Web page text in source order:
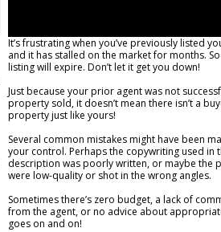
It’s frustrating when you’ve previously listed
and it has stalled on the market for months.
listing will expire. Don’t let it get you down!
Just because your prior agent was not
property sold, it doesn’t mean there isn’t a
property just like yours!
Several common mistakes might have been
your control. Perhaps the copywriting used in
description was poorly written, or maybe the
were low-quality or shot in the wrong angles.
Sometimes there’s zero budget, a lack of
from the agent, or no advice about
goes on and on!